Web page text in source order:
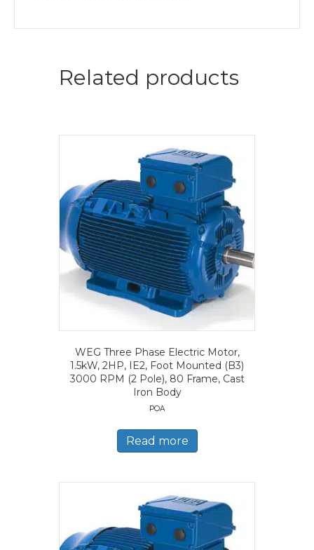
Related products
WEG Three Phase Electric Motor,
1.5kW, 2HP, IE2, Foot Mounted (B3)
3000 RPM (2 Pole), 80 Frame, Cast
Iron Body
POA
Read more